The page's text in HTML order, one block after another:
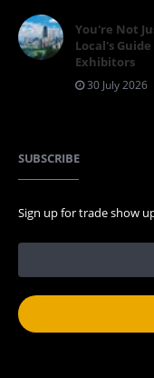
You're Not
Local's Guide
Exhibitors
30 July 2026
SUBSCRIBE
Sign up for trade show